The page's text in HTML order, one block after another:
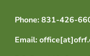
Phone: 831-426-
Email: